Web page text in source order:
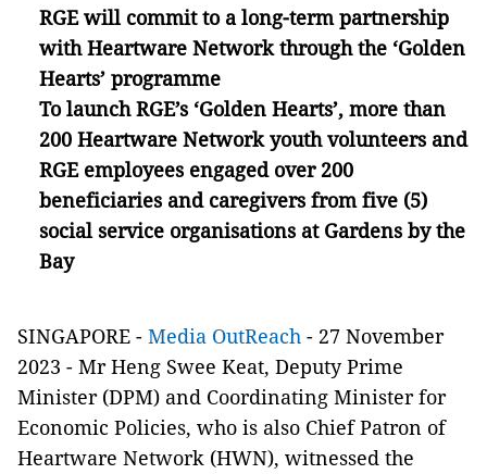
RGE will commit to a long-term partnership
with Heartware Network through the ‘Golden
Hearts’ programme
To launch RGE’s ‘Golden Hearts’, more than
200 Heartware Network youth volunteers and
RGE employees engaged over 200
beneficiaries and caregivers from five (5)
social service organisations at Gardens by the
Bay
SINGAPORE - Media OutReach - 27 November
2023 - Mr Heng Swee Keat, Deputy Prime
Minister (DPM) and Coordinating Minister for
Economic Policies, who is also Chief Patron of
Heartware Network (HWN), witnessed the